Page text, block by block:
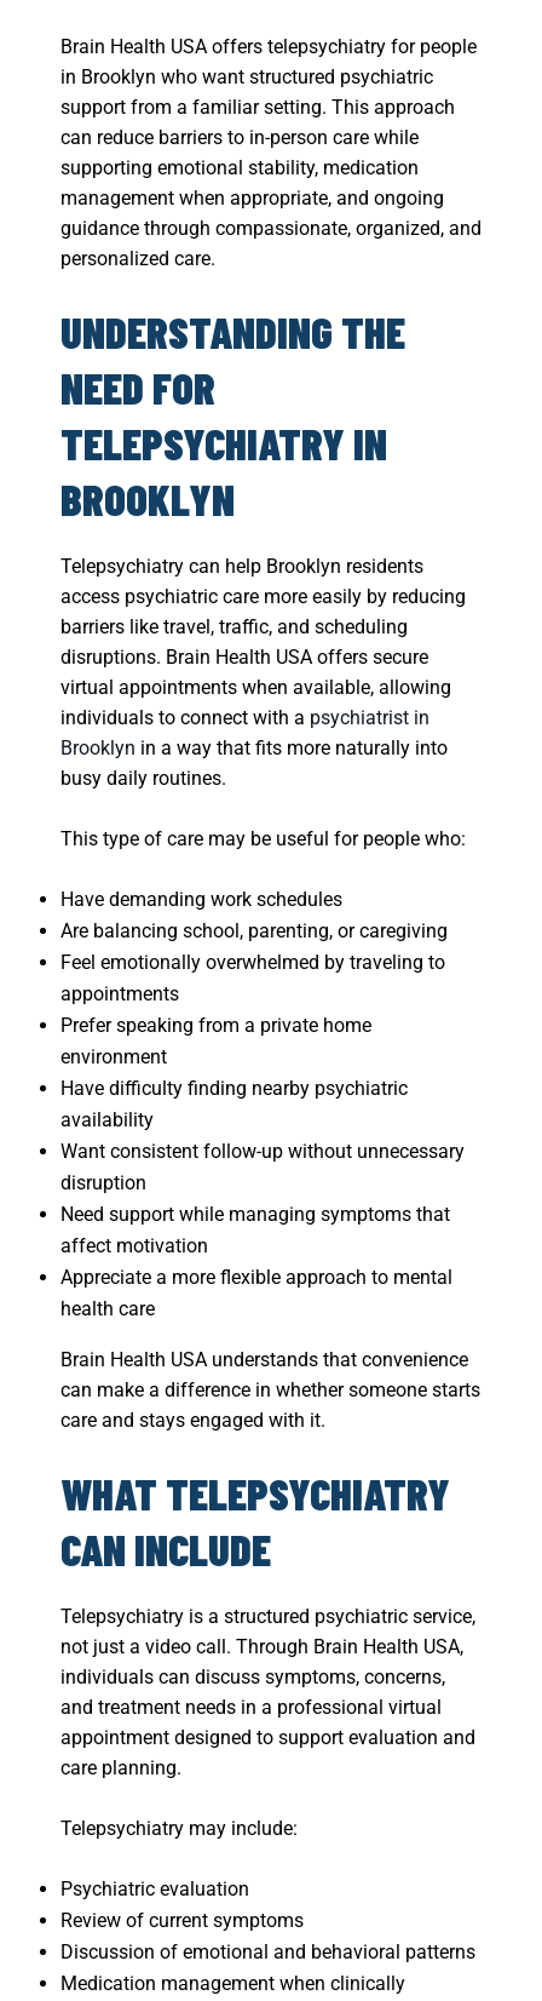
Brain Health USA offers telepsychiatry for people
in Brooklyn who want structured psychiatric
support from a familiar setting. This approach
can reduce barriers to in-person care while
supporting emotional stability, medication
management when appropriate, and ongoing
guidance through compassionate, organized, and
personalized care.
UNDERSTANDING THE
NEED FOR
TELEPSYCHIATRY IN
BROOKLYN
Telepsychiatry can help Brooklyn residents
access psychiatric care more easily by reducing
barriers like travel, traffic, and scheduling
disruptions. Brain Health USA offers secure
virtual appointments when available, allowing
individuals to connect with a psychiatrist in
Brooklyn in a way that fits more naturally into
busy daily routines.
This type of care may be useful for people who:
Have demanding work schedules
Are balancing school, parenting, or caregiving
Feel emotionally overwhelmed by traveling to
appointments
Prefer speaking from a private home
environment
Have difficulty finding nearby psychiatric
availability
Want consistent follow-up without unnecessary
disruption
Need support while managing symptoms that
affect motivation
Appreciate a more flexible approach to mental
health care
Brain Health USA understands that convenience
can make a difference in whether someone starts
care and stays engaged with it.
WHAT TELEPSYCHIATRY
CAN INCLUDE
Telepsychiatry is a structured psychiatric service,
not just a video call. Through Brain Health USA,
individuals can discuss symptoms, concerns,
and treatment needs in a professional virtual
appointment designed to support evaluation and
care planning.
Telepsychiatry may include:
Psychiatric evaluation
Review of current symptoms
Discussion of emotional and behavioral patterns
Medication management when clinically